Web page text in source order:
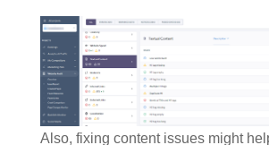
Also, fixing content issues might